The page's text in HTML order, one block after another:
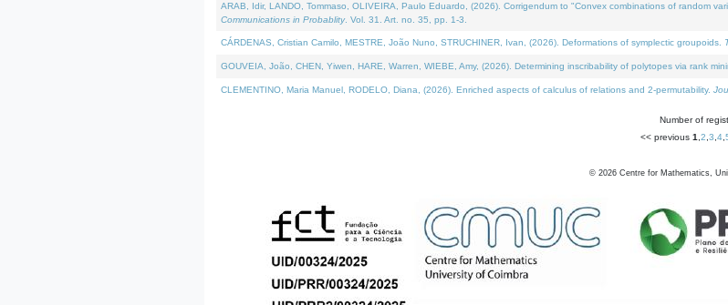
ARAB, Idir, LANDO, Tommaso, OLIVEIRA, Paulo Eduardo, (2026). Corrigendum to "Convex combinations of random
Communications in Probablity. Vol. 31. Art. no. 35, pp. 1-3.
CÁRDENAS, Cristian Camilo, MESTRE, João Nuno, STRUCHINER, Ivan, (2026). Deformations of symplectic groupoids.
GOUVEIA, João, CHEN, Yiwen, HARE, Warren, WIEBE, Amy, (2026). Determining inscribability of polytopes via rank
CLEMENTINO, Maria Manuel, RODELO, Diana, (2026). Enriched aspects of calculus of relations and 2-permutability.
Number of
<< previous 1 2 3 4
© 2026 Centre for Mathematics,